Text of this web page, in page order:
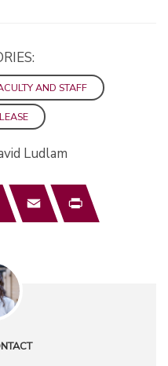
AND STAFF
Ludlam
LinkedInEmail Print